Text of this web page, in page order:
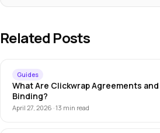
Related Posts
Guides
What Are Clickwrap Agreements
Binding?
April 27, 2026 · 13 min read